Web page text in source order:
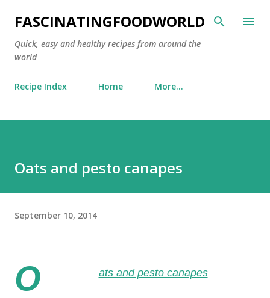
Skip to main content
FASCINATINGFOODWORLD
Quick, easy and healthy recipes from around the
world
Recipe Index Home More…
Oats and pesto canapes
September 10, 2014
O ats and pesto canapes